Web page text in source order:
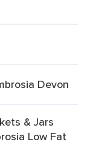
Devon
& Jars
Low Fat